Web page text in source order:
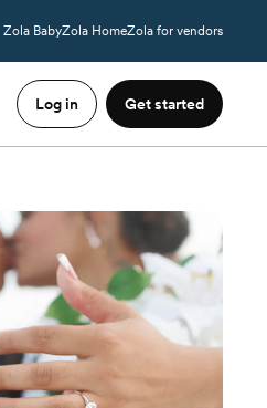
Zola BabyZola HomeZola for vendors
Log in Get started